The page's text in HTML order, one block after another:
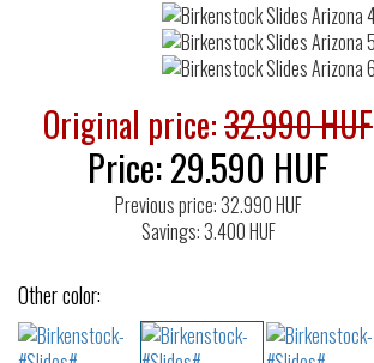
Original price:32.990 HUF
Price:29.590 HUF
Previous price: 32.990 HUF
Savings: 3.400 HUF
Other color: